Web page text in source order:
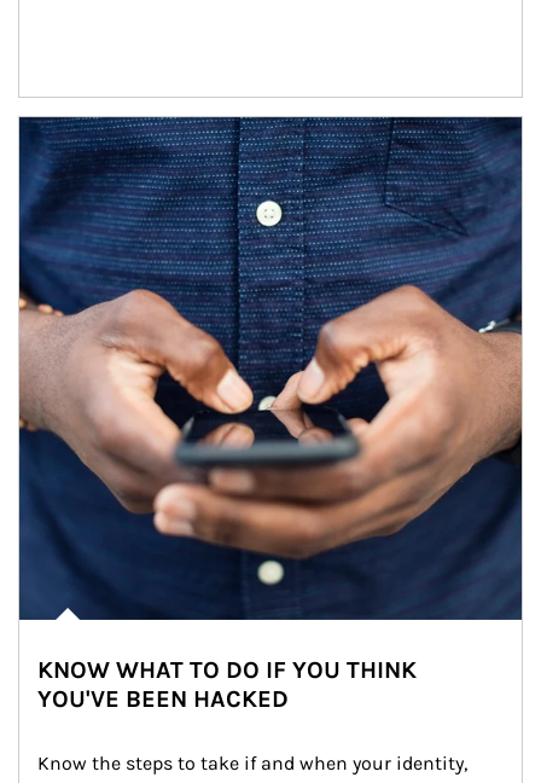
Article Image
KNOW WHAT TO DO IF YOU THINK
YOU'VE BEEN HACKED
Know the steps to take if and when your identity,